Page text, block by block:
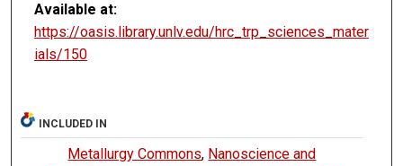
Available at:
https://oasis.library.unlv.edu/hrc_trp_sciences_mater
ials/150
INCLUDED IN
Metallurgy Commons, Nanoscience and